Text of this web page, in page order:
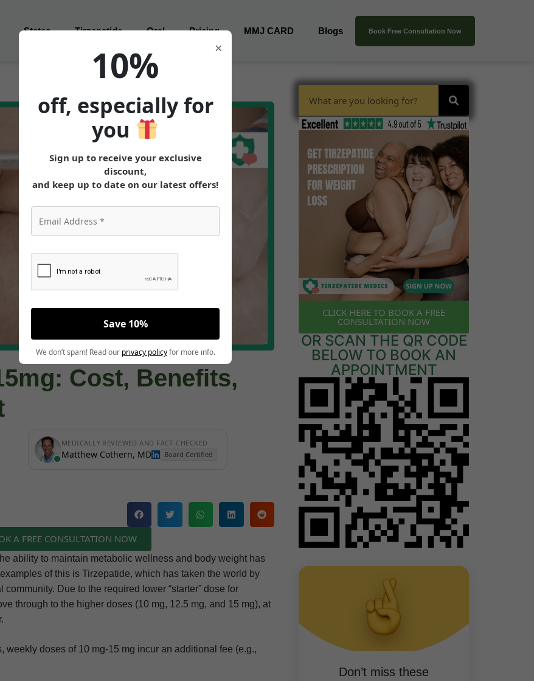
States Tirzepatide Oral Pricing MMJ CARD Blogs Book Free Consultation Now
Cost, Benefits,
MEDICALLY REVIEWED AND FACT-CHECKED
Matthew Cothern, MD Board Certified
A FREE CONSULTATION NOW
ability to maintain metabolic wellness and body weight has
of this is Tirzepatide, which has taken the world by
Due to the required lower “starter” dose for
through to the higher doses (10 mg, 12.5 mg, and 15 mg), at
weekly doses of 10 mg-15 mg incur an additional fee (e.g.,
CLICK HERE TO BOOK A FREE
CONSULTATION NOW
OR SCAN THE QR CODE
BELOW TO BOOK AN
APPOINTMENT
Don’t miss these
×
10%
off, especially for
you
Sign up to receive your exclusive
discount,
and keep up to date on our latest offers!
Save 10%
We don’t spam! Read our privacy policyfor more info.